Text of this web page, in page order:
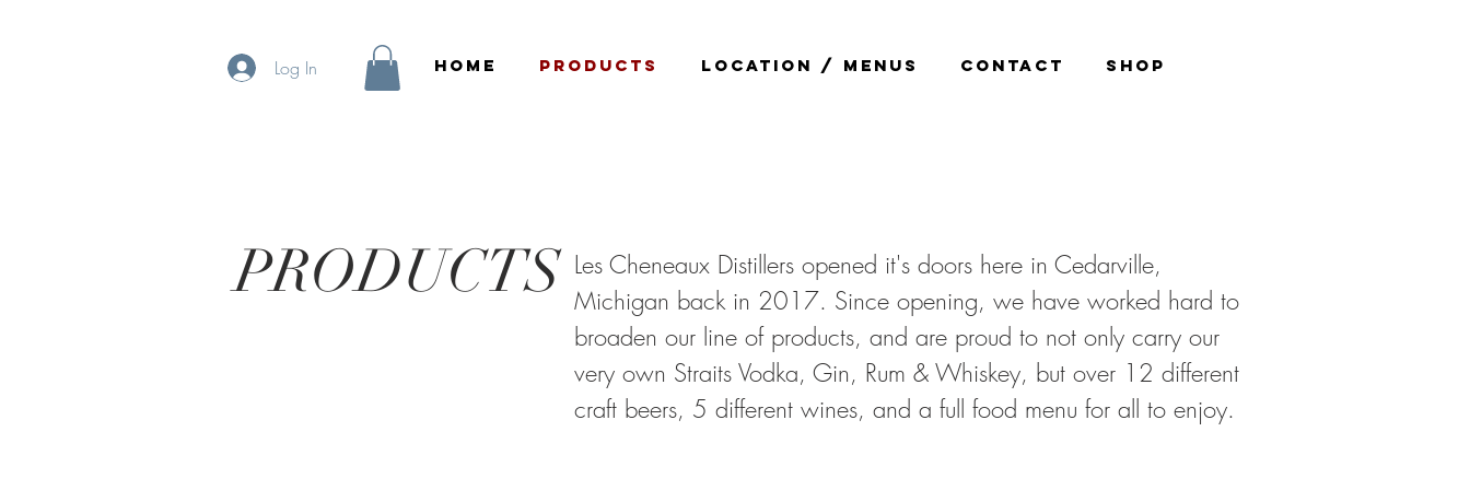
HOME PRODUCTS LOCATION / MENUS CONTACT Shop
Log In
PRODUCTS Les Cheneaux Distillers opened it's doors here in Cedarville,
Michigan back in 2017. Since opening, we have worked hard to
broaden our line of products, and are proud to not only carry our
very own Straits Vodka, Gin, Rum & Whiskey, but over 12 different
craft beers, 5 different wines, and a full food menu for all to enjoy.